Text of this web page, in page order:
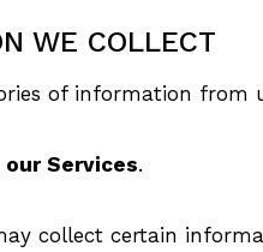
WE COLLECT
of information from
Services.
collect certain